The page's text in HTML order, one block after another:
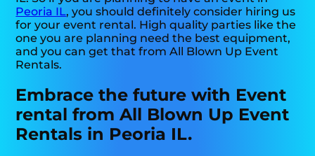
Peoria IL, you should definitely consider hiring us
for your event rental. High quality parties like the
one you are planning need the best equipment,
and you can get that from All Blown Up Event
Rentals.
Embrace the future with Event
rental from All Blown Up Event
Rentals in Peoria IL.